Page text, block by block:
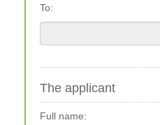
To:
The applicant
Full name: